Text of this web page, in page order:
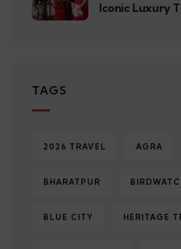
Iconic Luxury
TAGS
2026 TRAVEL AGRA
BHARATPUR
BLUE CITY HERITAGE